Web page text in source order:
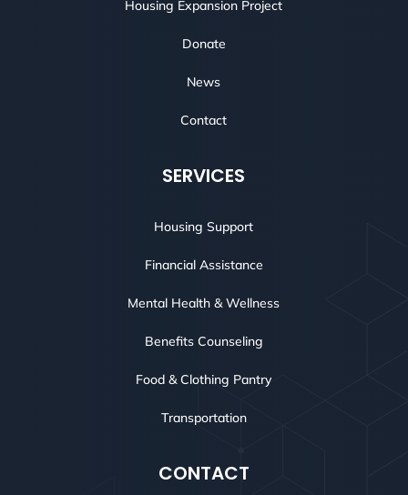
Housing Expansion Project
Donate
News
Contact
SERVICES
Housing Support
Financial Assistance
Mental Health & Wellness
Benefits Counseling
Food & Clothing Pantry
Transportation
CONTACT